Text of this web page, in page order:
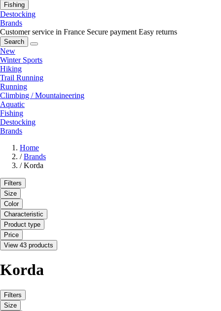
Fishing
Destocking
Brands
Customer service in France Secure payment Easy returns
Search
New
Winter Sports
Hiking
Trail Running
Running
Climbing / Mountaineering
Aquatic
Fishing
Destocking
Brands
Home
/ Brands
/ Korda
Filters
Size
Color
Characteristic
Product type
Price
View 43 products
Korda
Filters
Size